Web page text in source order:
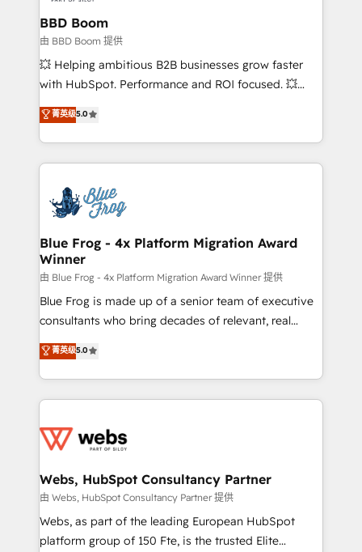
Custom APIs and third-party integrations 📈 End-to-
End Revenue Acceleration • Lifecycle marketing and
pipeline growth programs • Sales enablement tools
and CRM optimization • Retention strategies with
Execution • 750+ onboardings and 2,000+
implementations • Deep expertise across marketing,
BBD Boom
由 BBD Boom 提供
💥 Helping ambitious B2B businesses grow faster
with HubSpot. Performance and ROI focused. 💥
BBD Boom is the HubSpot partner that can help you
to HubSpot Better. We work with your teams to
solve all your HubSpot challenges and improve user
adoption, sales process and marketing results.
the first time 🔧 Designing and optimising your
HubSpot set-up for better results 🌐 Website design
and build using HubSpot 🔌 Integrating HubSpot
with other systems 🎓 Training your teams to be
HubSpot pros 📊 Lead generation services using
HubSpot Why us? - SIX HubSpot Accreditations -
awarded by HubSpot after a rigorous process for
Migration, Custom Integration & Platform
Enablement -Onboarded over 500 businesses to
get more from your investment in HubSpot.
www.bbdboom.com
菁英级5.0
Blue Frog - 4x Platform Migration Award
Winner
由 Blue Frog - 4x Platform Migration Award Winner 提供
Blue Frog is made up of a senior team of executive
consultants who bring decades of relevant, real
world experience to our client engagements. "Blue
Frog is a top, trusted partner in HubSpot's
ecosystem for a reason. Their team brings over a
decade of experience to the table, along with deep
for driving growth. They are committed to helping
their unique business needs. We are thrilled to have
Blue Frog in the HubSpot ecosystem leading the
way for customers!" - Yamini Rangan, CEO of
HubSpot “Our experience with the team at Blue Frog
菁英级5.0
Webs, HubSpot Consultancy Partner
由 Webs, HubSpot Consultancy Partner 提供
Webs, as part of the leading European HubSpot
platform group of 150 Fte, is the trusted Elite